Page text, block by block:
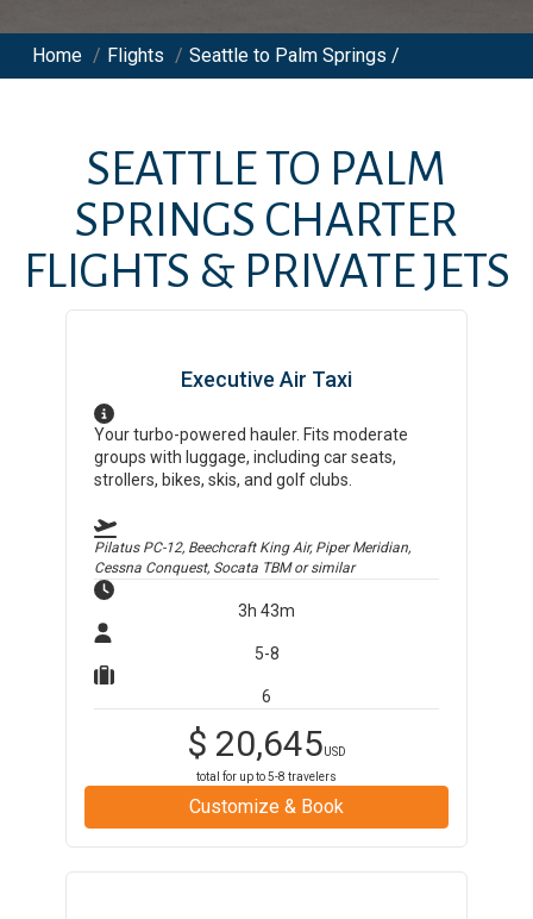
Home / Flights / Seattle to Palm Springs /
SEATTLETO PALM
SPRINGS CHARTER
FLIGHTS & PRIVATE JETS
Executive Air Taxi
Your turbo-powered hauler. Fits moderate
groups with luggage, including car seats,
strollers, bikes, skis, and golf clubs.
Pilatus PC-12, Beechcraft King Air, Piper Meridian,
Cessna Conquest, Socata TBMor similar
3h 43m
5-8
6
$ 20,645USD
total for up to5-8 travelers
Customize & Book